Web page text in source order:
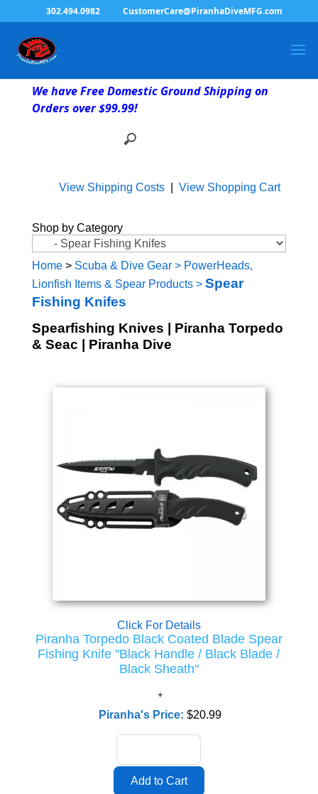
302.494.0982 CustomerCare@PiranhaDiveMFG.com
We have Free Domestic Ground Shipping on
Orders over $99.99!
View Shipping Costs| View Shopping Cart
Shop by Category
Home> Scuba & Dive Gear> PowerHeads,
Lionfish Items & Spear Products> Spear
Fishing Knifes
Spearfishing Knives | Piranha Torpedo
& Seac | Piranha Dive
Click For Details
Piranha Torpedo Black Coated Blade Spear
Fishing Knife "Black Handle / Black Blade /
Black Sheath"
Piranha's Price:$20.99